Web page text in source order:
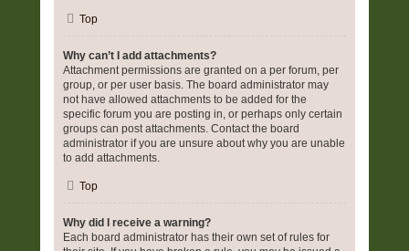
Top
Why can’t I add attachments?
Attachment permissions are granted on a per forum, per
group, or per user basis. The board administrator may
not have allowed attachments to be added for the
specific forum you are posting in, or perhaps only certain
groups can post attachments. Contact the board
administrator if you are unsure about why you are unable
to add attachments.
Top
Why did I receive a warning?
Each board administrator has their own set of rules for